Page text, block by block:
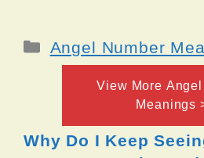
Categories
Angel Number
View More
Meanings
Why Do I Keep